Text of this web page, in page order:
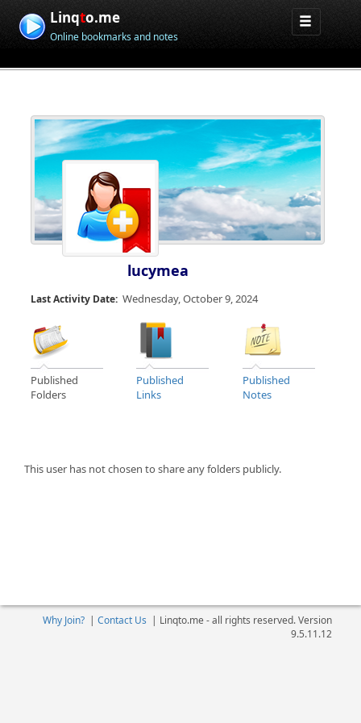
Linqto.me
Online bookmarks and notes
lucymea
Last Activity Date: Wednesday, October 9, 2024
Published
Folders
Published
Links
Published
Notes
This user has not chosen to share any folders publicly.
Why Join?| Contact Us | Linqto.me - all rights reserved. Version
9.5.11.12